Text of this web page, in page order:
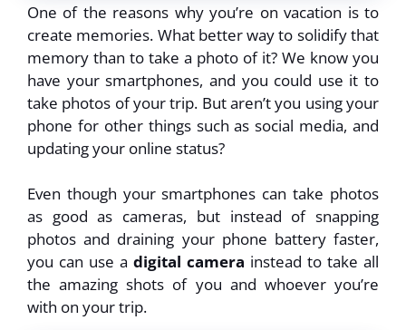
One of the reasons why you’re on vacation is to
create memories. What better way to solidify that
memory than to take a photo of it? We know you
have your smartphones, and you could use it to
take photos of your trip. But aren’t you using your
phone for other things such as social media, and
updating your online status?
Even though your smartphones can take photos
as good as cameras, but instead of snapping
photos and draining your phone battery faster,
you can use a digital camera instead to take all
the amazing shots of you and whoever you’re
with on your trip.